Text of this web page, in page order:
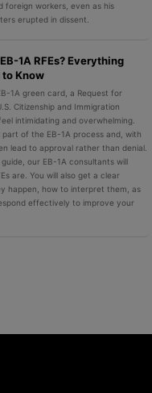
foreign workers, even as his
erupted in dissent.
1A RFEs? Everything
Know
1A green card, a Request for
Citizenship and Immigration
intimidating and overwhelming.
part of the EB-1A process and, with
lead to approval rather than denial.
our EB-1A consultants will
are. You will also get a clear
happen, how to interpret them, as
effectively to improve your